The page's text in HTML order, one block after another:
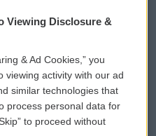
WCAI eNews Sign Up
Submit a PSA
Vehicle Donation
Viewing Disclosure &
& Ad Cookies,” you
viewing activity with our ad
similar technologies that
process personal data for
to proceed without